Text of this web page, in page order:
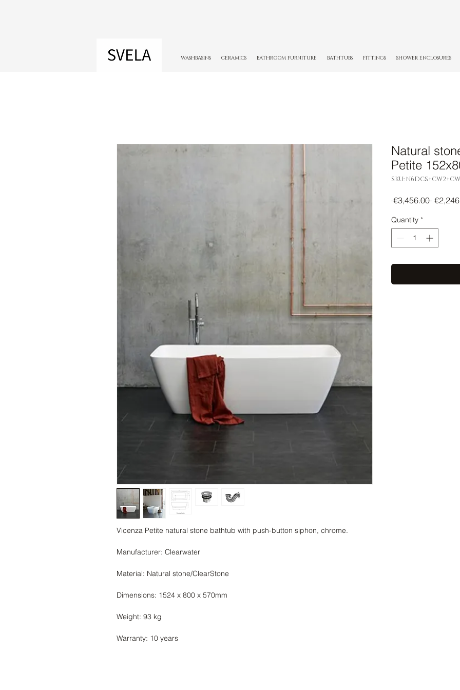
WASHBASINS CERAMICS BATHROOM FURNITURE BATHTUBS FITTINGS SHOWER ENCLOSURES
Vicenza Petite natural stone bathtub with push-button siphon, chrome.
Manufacturer: Clearwater
Material: Natural stone/ClearStone
Dimensions: 1524 x 800 x 570mm
Weight: 93 kg
Warranty: 10 years
Natural
Petite
SKU:
€3,456.00 Regular
Quantity *